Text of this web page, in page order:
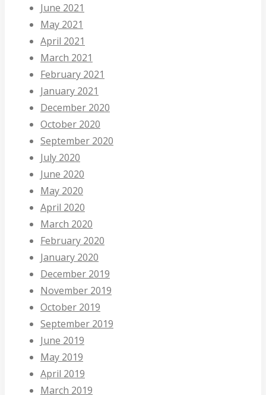
June 2021
May 2021
April 2021
March 2021
February 2021
January 2021
December 2020
October 2020
September 2020
July 2020
June 2020
May 2020
April 2020
March 2020
February 2020
January 2020
December 2019
November 2019
October 2019
September 2019
June 2019
May 2019
April 2019
March 2019